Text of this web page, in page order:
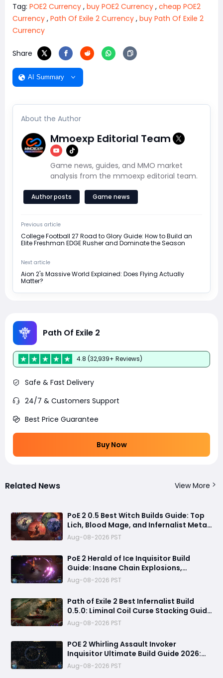
Tag: POE2 Currency , buy POE2 Currency , cheap POE2
Currency , Path Of Exile 2 Currency , buy Path Of Exile 2
Currency
Share
AI Summary
About the Author
Mmoexp Editorial Team
Game news, guides, and MMO market
analysis from the mmoexp editorial team.
Author posts Game news
Previous article
College Football 27 Road to Glory Guide: How to Build an
Elite Freshman EDGE Rusher and Dominate the Season
Next article
Aion 2's Massive World Explained: Does Flying Actually
Matter?
Path Of Exile 2
4.8 (32,939+ Reviews)
Safe & Fast Delivery
24/7 & Customers Support
Best Price Guarantee
Buy Now
Related News View More
PoE 2 0.5 Best Witch Builds Guide: Top
Lich, Blood Mage, and Infernalist Meta
Builds Explained
Aug-08-2026 PST
PoE 2 Herald of Ice Inquisitor Build
Guide: Insane Chain Explosions,
Massive Clear Speed & Endgame Setup
Aug-08-2026 PST
Path of Exile 2 Best Infernalist Build
0.5.0: Liminal Coil Curse Stacking Guide
for Endgame
Aug-08-2026 PST
POE 2 Whirling Assault Invoker
Inquisitor Ultimate Build Guide 2026:
Best PvE Clearing Skills, Passives, Gear
& Everything You Need to Know
Aug-08-2026 PST